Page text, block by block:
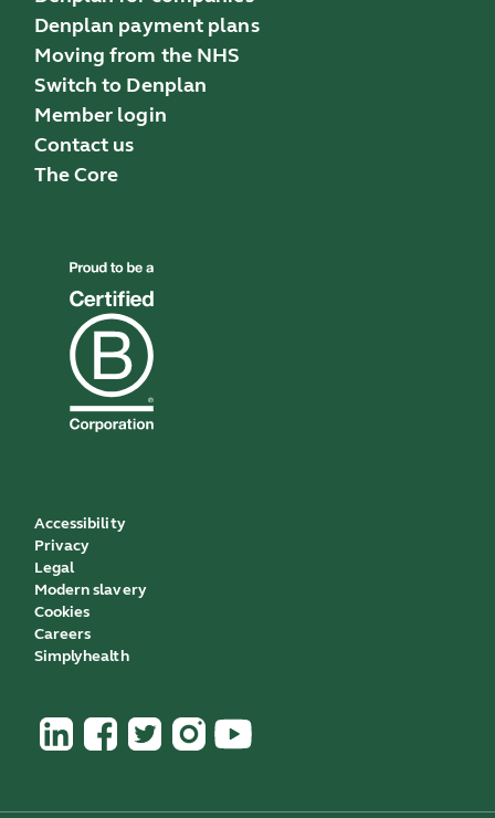
Denplan payment plans
Moving from the NHS
Switch to Denplan
Member login
Contact us
The Core
Accessibility
Privacy
Legal
Modern slavery
Cookies
Careers
Simplyhealth